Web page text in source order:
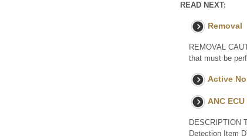
READ NEXT:
Removal
REMOVAL
that must be
Active
ANC
DESCRIPTION
Detection Item